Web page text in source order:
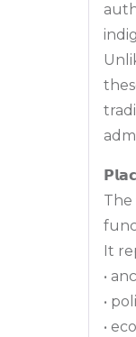
The
It
•
•
•